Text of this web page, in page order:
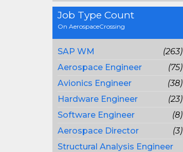
Job Type Count
On AerospaceCrossing
SAP WM
(263)
Aerospace Engineer
(75)
Avionics Engineer
(38)
Hardware Engineer
(23)
Software Engineer
(8)
Aerospace Director
(3)
Structural Analysis Engineer